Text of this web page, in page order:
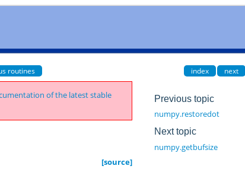
routines index next
of the latest stable
[source]
Previous topic
numpy.restoredot
Next topic
numpy.getbufsize